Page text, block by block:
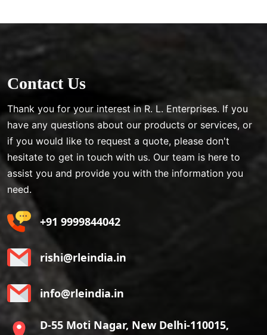
Contact Us
Thank you for your interest in R. L. Enterprises. If you
have any questions about our products or services, or
if you would like to request a quote, please don't
hesitate to get in touch with us. Our team is here to
assist you and provide you with the information you
need.
+91 9999844042
rishi@rleindia.in
info@rleindia.in
D-55 Moti Nagar, New Delhi-110015,